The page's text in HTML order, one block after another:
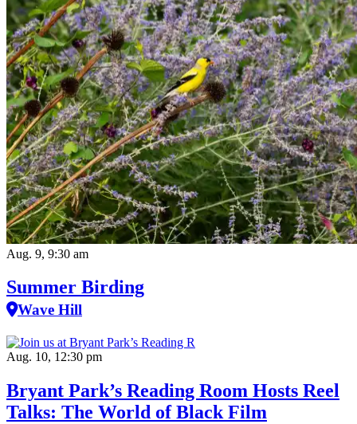
Aug. 9, 9:30 am
Summer Birding
Wave Hill
Aug. 10, 12:30 pm
Bryant Park’s Reading Room Hosts Reel
Talks: The World of Black Film